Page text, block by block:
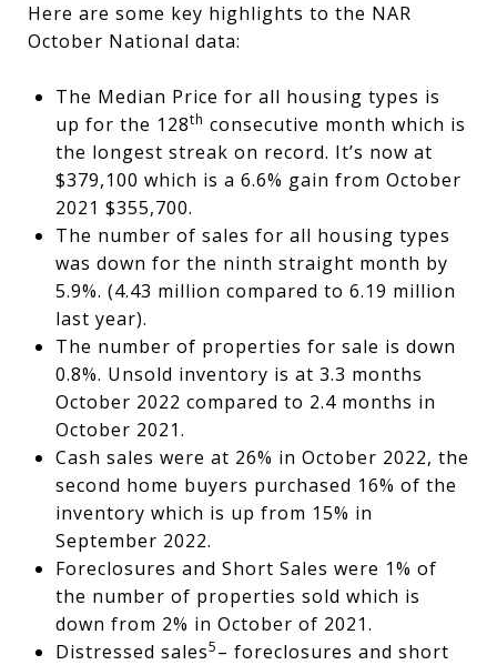
Here are some key highlights to the NAR
October National data:
The Median Price for all housing types is
up for the 128th consecutive month which is
the longest streak on record. It’s now at
$379,100 which is a 6.6% gain from October
2021 $355,700.
The number of sales for all housing types
was down for the ninth straight month by
5.9%. (4.43 million compared to 6.19 million
last year).
The number of properties for sale is down
0.8%. Unsold inventory is at 3.3 months
October 2022 compared to 2.4 months in
October 2021.
Cash sales were at 26% in October 2022, the
second home buyers purchased 16% of the
inventory which is up from 15% in
September 2022.
Foreclosures and Short Sales were 1% of
the number of properties sold which is
down from 2% in October of 2021.
Distressed sales5– foreclosures and short